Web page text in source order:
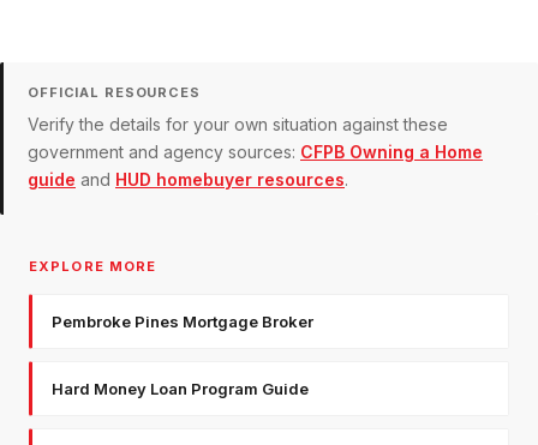
OFFICIAL RESOURCES
Verify the details for your own situation against these
government and agency sources: CFPB Owning a Home
guide and HUD homebuyer resources.
EXPLORE MORE
Pembroke Pines Mortgage Broker
Hard Money Loan Program Guide